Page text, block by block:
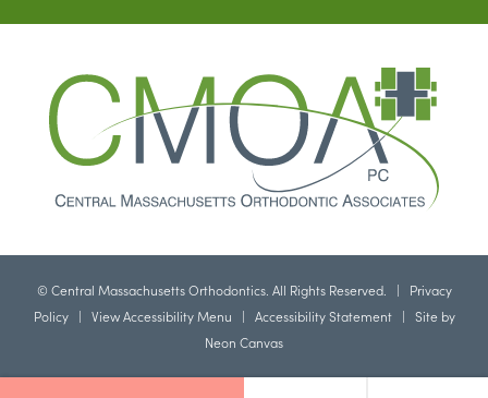
© Central Massachusetts Orthodontics. All Rights Reserved. | Privacy
Policy| View Accessibility Menu | Accessibility Statement| Site by
Neon Canvas